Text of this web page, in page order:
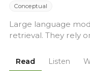
Conceptual
Large language
retrieval. They rely
Read Listen